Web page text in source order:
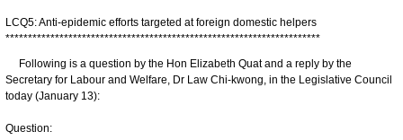
LCQ5: Anti-epidemic efforts targeted at foreign domestic helpers
**********************************************************************
Following is a question by the Hon Elizabeth Quat and a reply by the
Secretary for Labour and Welfare, Dr Law Chi-kwong, in the Legislative Council
today (January 13):
Question: